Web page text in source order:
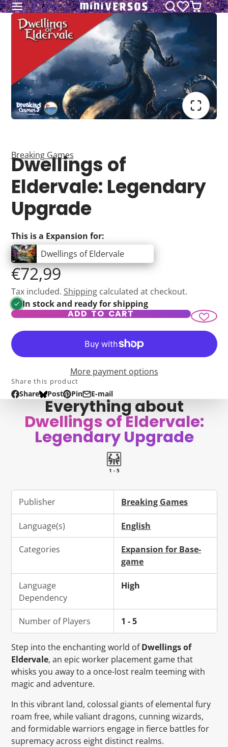
Breaking Games
Dwellings of
Eldervale: Legendary
Upgrade
This is a Expansion for:
Dwellings of Eldervale
€72,99
Tax included. Shippingcalculated at checkout.
In stock and ready for shipping
ADD TO CART
More payment options
Share this product
Share
Share
Facebook
Opens
window.
Post
Post
Bluesky
Opens
a
new
window.
Pin
Pin
on
Pinterest
Opens
in
a
new
window.
E-mail
Share
by
e-
mail
Everything about
Dwellings of Eldervale:
Legendary Upgrade
1 - 5
Publisher Breaking Games
Language(s) English
Categories
Expansion for Base-
game
Language
Dependency
High
Number of Players 1 - 5
Step into the enchanting world ofDwellings of
Eldervale, an epic worker placement game that
whisks you away to a once-lost realm teeming with
magic and adventure.
In this vibrant land, colossal giants of elemental fury
roam free, while valiant dragons, cunning wizards,
and formidable warriors engage in fierce battles for
supremacy across eight distinct realms.